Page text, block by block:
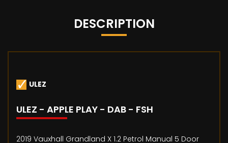
DESCRIPTION
ULEZ
ULEZ - APPLE PLAY - DAB - FSH
2019 Vauxhall Grandland X 1.2 Petrol Manual 5 Door